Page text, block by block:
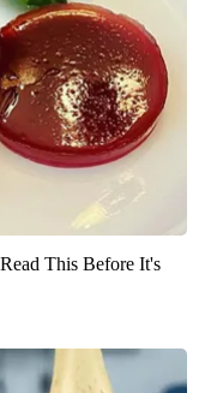
This Before It's